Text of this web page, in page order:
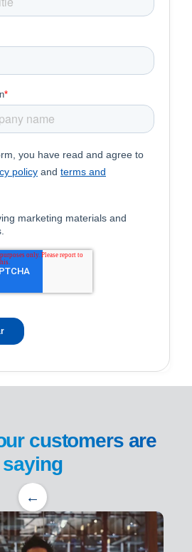
customers are
saying
←